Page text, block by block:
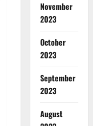
November
2023
October
2023
September
2023
August